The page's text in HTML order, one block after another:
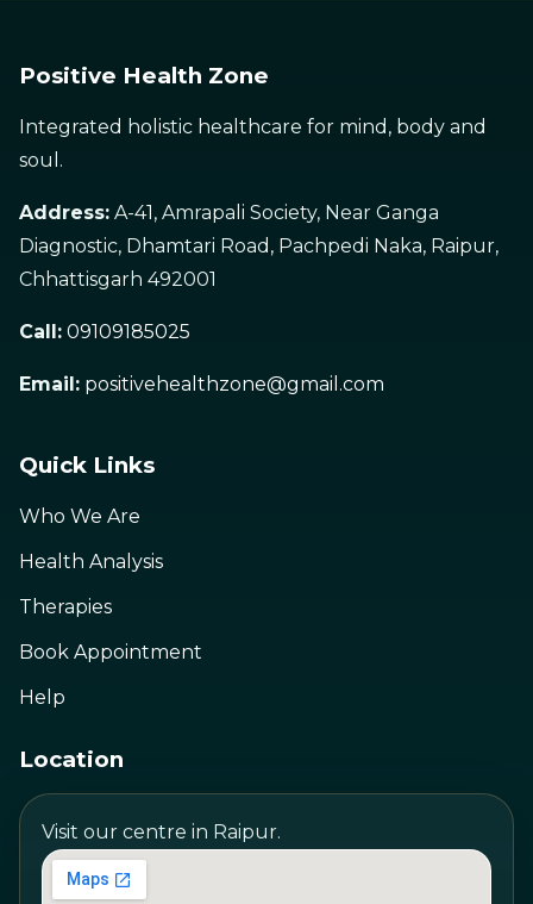
Positive Health Zone
Integrated holistic healthcare for mind, body and
soul.
Address: A-41, Amrapali Society, Near Ganga
Diagnostic, Dhamtari Road, Pachpedi Naka, Raipur,
Chhattisgarh 492001
Call: 09109185025
Email: positivehealthzone@gmail.com
Quick Links
Who We Are
Health Analysis
Therapies
Book Appointment
Help
Location
Visit our centre in Raipur.